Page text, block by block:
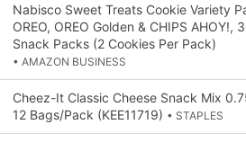
Nabisco Sweet Treats Cookie Variety
OREO, OREO Golden & CHIPS AHOY!,
Snack Packs (2 Cookies Per Pack)
• AMAZON BUSINESS
Cheez-It Classic Cheese Snack Mix
12 Bags/Pack (KEE11719) • STAPLES